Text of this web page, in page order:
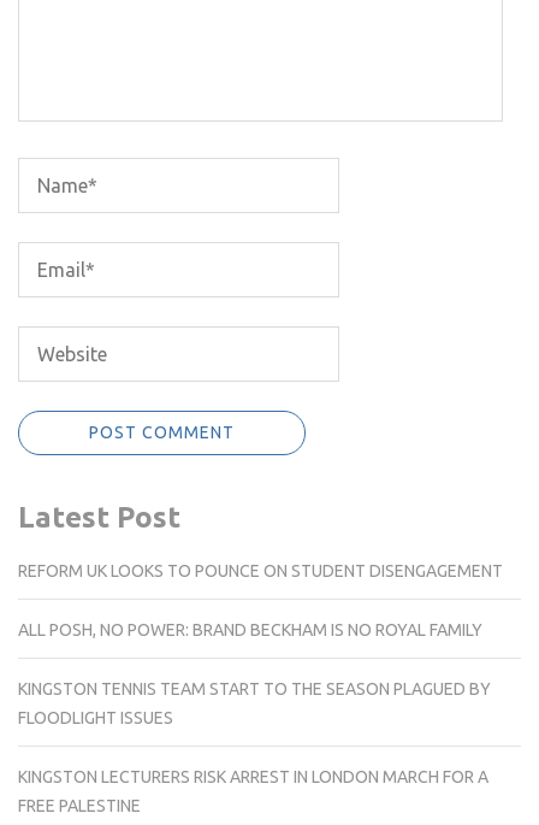
Latest Post
REFORM UK LOOKS TO POUNCE ON STUDENT DISENGAGEMENT
ALL POSH, NO POWER: BRAND BECKHAM IS NO ROYAL FAMILY
KINGSTON TENNIS TEAM START TO THE SEASON PLAGUED BY
FLOODLIGHT ISSUES
KINGSTON LECTURERS RISK ARREST IN LONDON MARCH FOR A
FREE PALESTINE